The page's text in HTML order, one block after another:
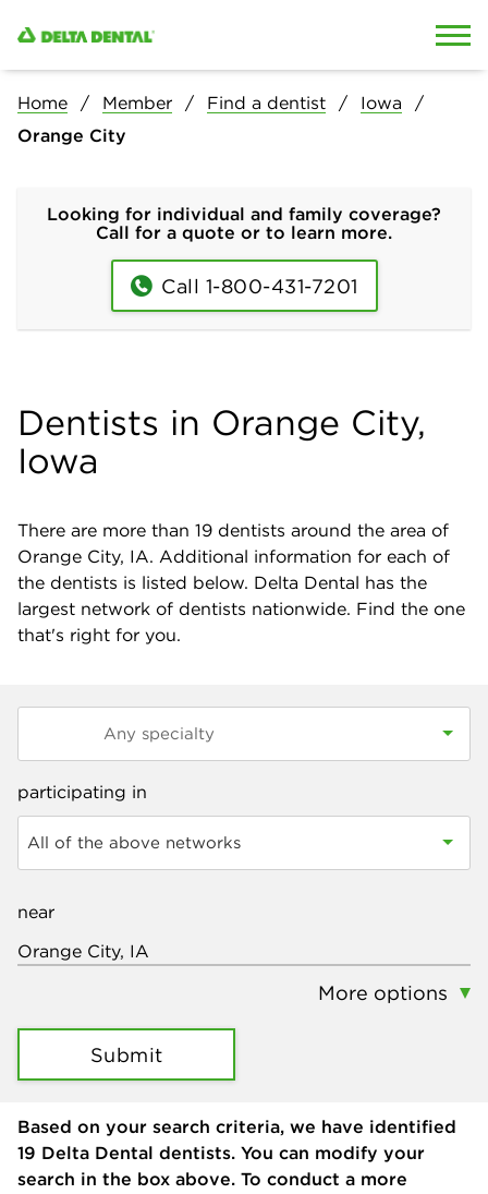
Home Member Find a dentist
Iowa
Orange City
Looking for individual and family coverage?
Call for a quote or to learn more.
Call 1-800-431-7201
Dentists in Orange City,
Iowa
There are more than 19 dentists around the area of
Orange City, IA. Additional information for each of
the dentists is listed below. Delta Dental has the
largest network of dentists nationwide. Find the one
that's right for you.
participating in
All of the above networks
near
More options
Submit
Based on your search criteria, we have identified
19 Delta Dental dentists. You can modify your
search in the box above. To conduct a more